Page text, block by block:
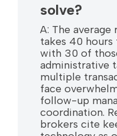
solve?
A: The
takes 40
with 30 of
administrative
multiple
face
follow-up
coordination.
brokers cite